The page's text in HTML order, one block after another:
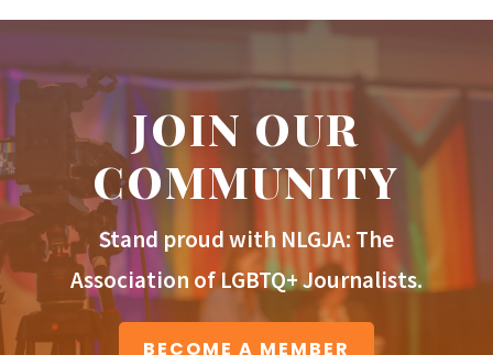
JOIN OUR
COMMUNITY
Stand proud with NLGJA: The
Association of LGBTQ+ Journalists.
BECOME A MEMBER